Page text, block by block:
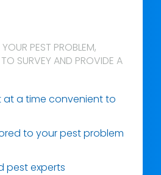
PEST PROBLEM,
SURVEY AND PROVIDE A
a time convenient to
to your pest problem
pest experts